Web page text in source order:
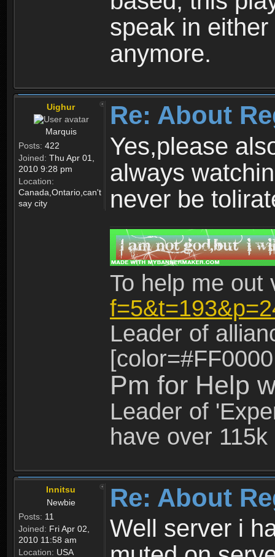
speak in
anymore.
Uighur
Marquis
Posts: 422
Joined: Thu Apr 01,
2010 9:28 pm
Location:
Canada,Ontario,can't
say city
Re: About
Yes,please
always
never be
To help me
Leader of
Pm for Help
Leader of
have over
Innitsu
Newbie
Posts: 11
Joined: Fri Apr 02,
2010 11:58 am
Location: USA
Re: About
Well server i